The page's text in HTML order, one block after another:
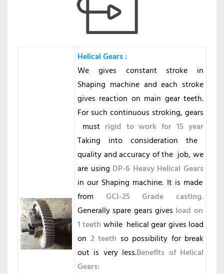
Helical Gears:
We gives constant stroke in
Shaping machine and each stroke
gives reaction on main gear teeth.
For such continuous stroking, gears
mustrigid to work for 15 year
Taking into consideration the
quality and accuracy of the job, we
are using DP-6 Heavy Helical Gears
in our Shaping machine. It is made
from GCI-25 Grade casting.
Generally spare gears gives load on
1 teeth while helical gear gives load
on 2 teeth so possibility for break
out is very less.Benefits of Helical
Gears: